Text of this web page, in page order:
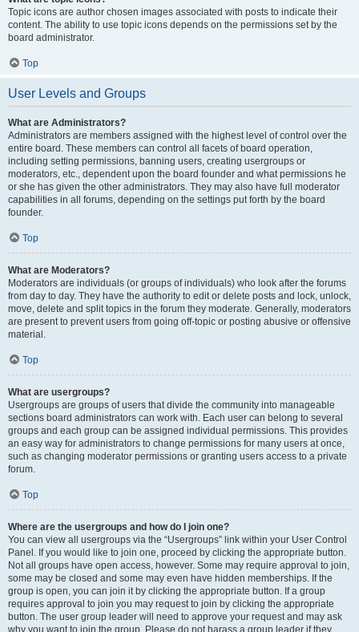
Topic icons are author chosen images associated with posts to indicate their
content. The ability to use topic icons depends on the permissions set by the
board administrator.
Top
User Levels and Groups
What are Administrators?
Administrators are members assigned with the highest level of control over the
entire board. These members can control all facets of board operation,
including setting permissions, banning users, creating usergroups or
moderators, etc., dependent upon the board founder and what permissions he
or she has given the other administrators. They may also have full moderator
capabilities in all forums, depending on the settings put forth by the board
founder.
Top
What are Moderators?
Moderators are individuals (or groups of individuals) who look after the forums
from day to day. They have the authority to edit or delete posts and lock, unlock,
move, delete and split topics in the forum they moderate. Generally, moderators
are present to prevent users from going off-topic or posting abusive or offensive
material.
Top
What are usergroups?
Usergroups are groups of users that divide the community into manageable
sections board administrators can work with. Each user can belong to several
groups and each group can be assigned individual permissions. This provides
an easy way for administrators to change permissions for many users at once,
such as changing moderator permissions or granting users access to a private
forum.
Top
Where are the usergroups and how do I join one?
You can view all usergroups via the “Usergroups” link within your User Control
Panel. If you would like to join one, proceed by clicking the appropriate button.
Not all groups have open access, however. Some may require approval to join,
some may be closed and some may even have hidden memberships. If the
group is open, you can join it by clicking the appropriate button. If a group
requires approval to join you may request to join by clicking the appropriate
button. The user group leader will need to approve your request and may ask
why you want to join the group. Please do not harass a group leader if they